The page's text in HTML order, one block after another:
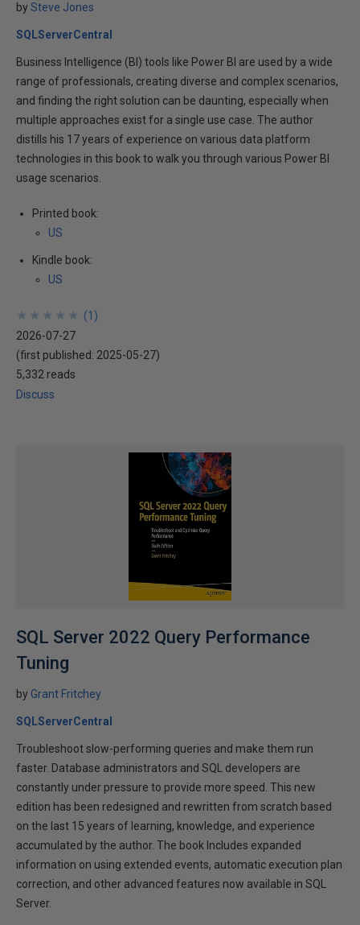
bySteve Jones
SQLServerCentral
Business Intelligence (BI) tools like Power BI are used by a wide
range of professionals, creating diverse and complex scenarios,
and finding the right solution can be daunting, especially when
multiple approaches exist for a single use case. The author
distills his 17 years of experience on various data platform
technologies in this book to walk you through various Power BI
usage scenarios.
Printed book:
US
Kindle book:
US
★
★
★
★
★
★
★
★
★
★ (1 )
2026-07-27
(first published: 2025-05-27)
5,332 reads
Discuss
SQL Server 2022 Query Performance
Tuning
by Grant Fritchey
SQLServerCentral
Troubleshoot slow-performing queries and make them run
faster. Database administrators and SQL developers are
constantly under pressure to provide more speed. This new
edition has been redesigned and rewritten from scratch based
on the last 15 years of learning, knowledge, and experience
accumulated by the author. The book Includes expanded
information on using extended events, automatic execution plan
correction, and other advanced features now available in SQL
Server.